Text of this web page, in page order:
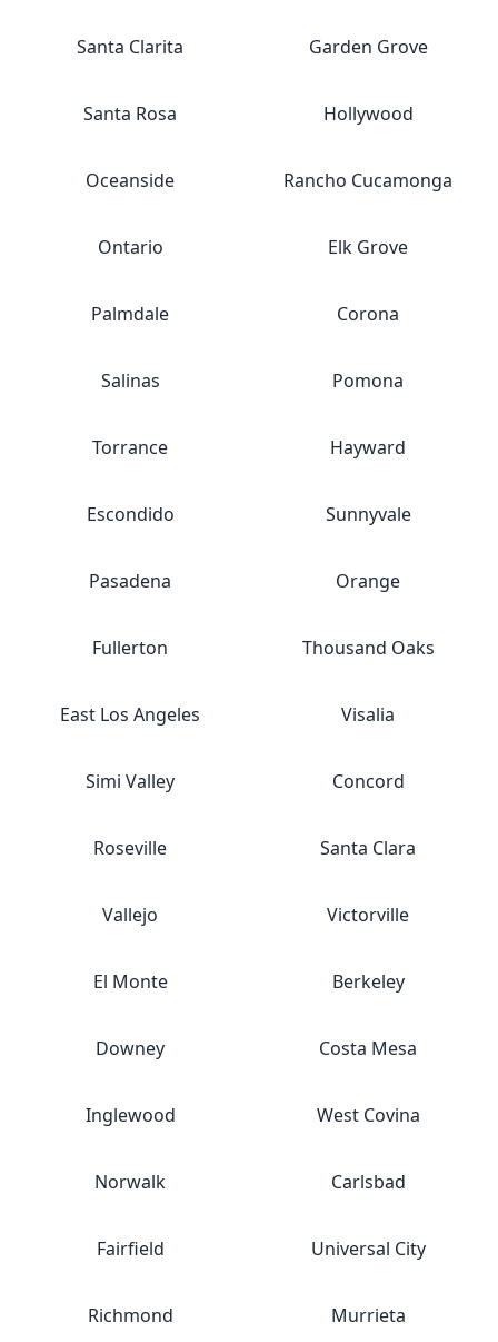
Santa Clarita Garden Grove
Santa Rosa Hollywood
Oceanside Rancho Cucamonga
Ontario Elk Grove
Palmdale Corona
Salinas Pomona
Torrance Hayward
Escondido Sunnyvale
Pasadena Orange
Fullerton Thousand Oaks
East Los Angeles Visalia
Simi Valley Concord
Roseville Santa Clara
Vallejo Victorville
El Monte Berkeley
Downey Costa Mesa
Inglewood West Covina
Norwalk Carlsbad
Fairfield Universal City
Richmond Murrieta